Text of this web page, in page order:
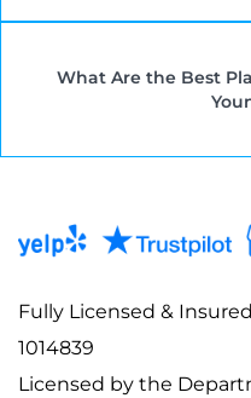
What Are the Best
Fully Licensed &
1014839
Licensed by the